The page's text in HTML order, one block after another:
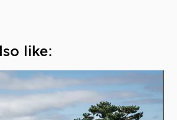
like: